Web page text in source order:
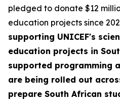
pledged to donate $12
education projects since
supporting UNICEF's
education projects in
supported programming
are being rolled out
prepare South African